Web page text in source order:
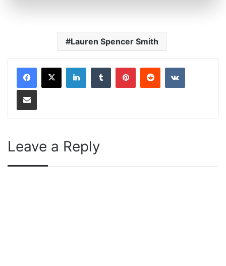
Lauren Spencer Smith
LinkedInTumblrPinterestRedditVKontakte
Share via Email
Leave a Reply